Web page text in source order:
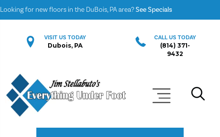
Looking for new floors in the DuBois, PA area?See Specials
VISIT US TODAY
Dubois, PA
CALL US TODAY
(814) 371-
9432